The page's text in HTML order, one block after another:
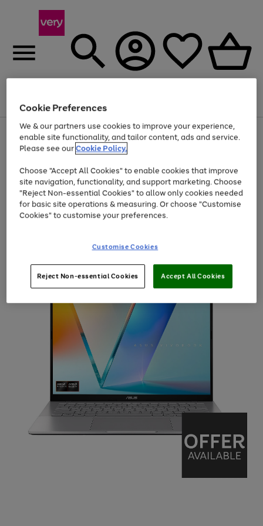
Menu
Use
the
right
left
arrows
to
scroll
through
the
Page
1
of
At least 20% off selected Fashion and Sportswear
Cookie Preferences
We & our partners use cookies to improve your experience,
enable site functionality, and tailor content, ads and service.
Please see ourCookie Policy.
Choose "Accept All Cookies" to enable cookies that improve
site navigation, functionality, and support marketing. Choose
"Reject Non-essential Cookies" to allow only cookies needed
for basic site operations & measuring. Or choose "Customise
Cookies" to customise your preferences.
Customise Cookies
Reject Non-essential Cookies Accept All Cookies